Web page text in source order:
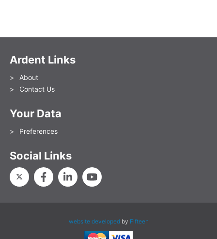
Ardent Links
About
Contact Us
Your Data
Preferences
Social Links
website developedby Fifteen